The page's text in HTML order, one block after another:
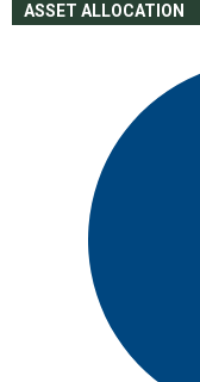
ASSET ALLOCATION
Pie chart with 2 slices.
View as data table,